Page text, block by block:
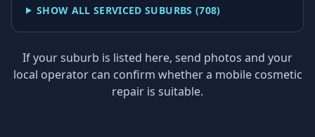
SHOW ALL SERVICED SUBURBS (708)
If your suburb is listed here, send photos and your
local operator can confirm whether a mobile cosmetic
repair is suitable.